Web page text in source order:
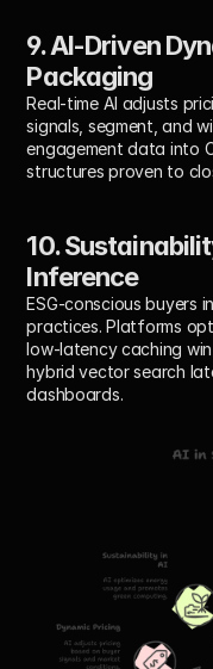
9. AI-Driven
Packaging
Real-time AI adjusts
signals, segment, and
engagement data into
structures proven to
10.
Inference
ESG-conscious buyers
practices. Platforms
low-latency caching
hybrid vector search
dashboards.